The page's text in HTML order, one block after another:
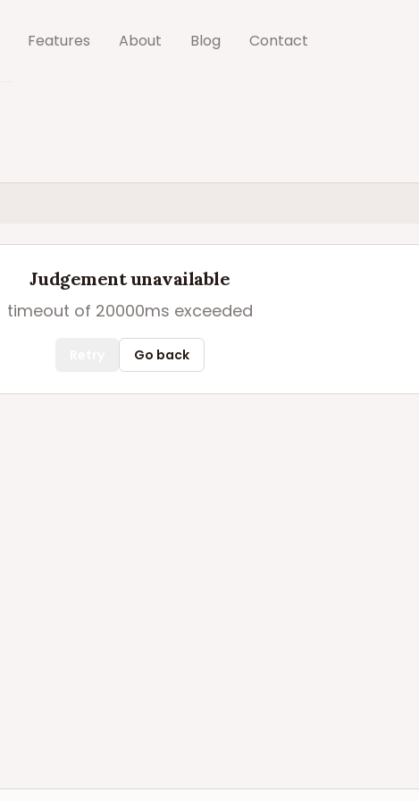
Features About Blog Contact
Judgement unavailable
timeout of 20000ms exceeded
Go back